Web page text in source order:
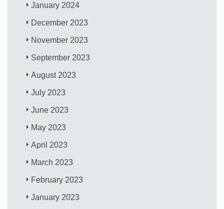
January 2024
December 2023
November 2023
September 2023
August 2023
July 2023
June 2023
May 2023
April 2023
March 2023
February 2023
January 2023